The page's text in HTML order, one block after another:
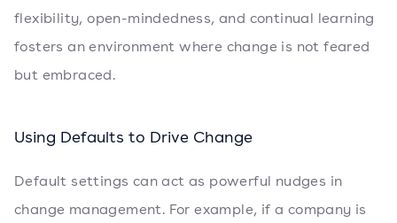
flexibility, open-mindedness, and continual learning
fosters an environment where change is not feared
but embraced.
Using Defaults to Drive Change
Default settings can act as powerful nudges in
change management. For example, if a company is